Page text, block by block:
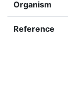
Organism
Reference